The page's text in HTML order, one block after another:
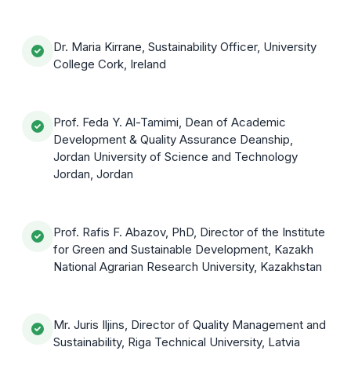
Dr. Maria Kirrane, Sustainability Officer, University
College Cork, Ireland
Prof. Feda Y. Al-Tamimi, Dean of Academic
Development & Quality Assurance Deanship,
Jordan University of Science and Technology
Jordan, Jordan
Prof. Rafis F. Abazov, PhD, Director of the Institute
for Green and Sustainable Development, Kazakh
National Agrarian Research University, Kazakhstan
Mr. Juris Iljins, Director of Quality Management and
Sustainability, Riga Technical University, Latvia